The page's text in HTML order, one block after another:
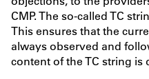
CMP. The so-called TC
This ensures that the
always observed and
content of the TC string is